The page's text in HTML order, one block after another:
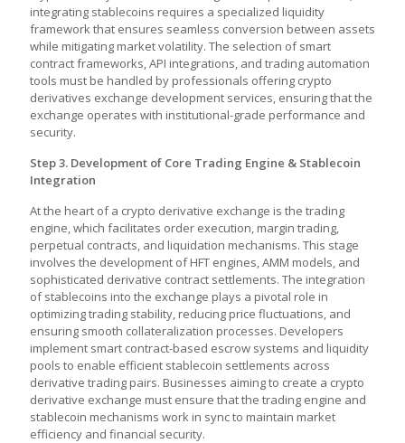
integrating stablecoins requires a specialized liquidity
framework that ensures seamless conversion between assets
while mitigating market volatility. The selection of smart
contract frameworks, API integrations, and trading automation
tools must be handled by professionals offering crypto
derivatives exchange development services, ensuring that the
exchange operates with institutional-grade performance and
security.
Step 3. Development of Core Trading Engine & Stablecoin
Integration
At the heart of a crypto derivative exchange is the trading
engine, which facilitates order execution, margin trading,
perpetual contracts, and liquidation mechanisms. This stage
involves the development of HFT engines, AMM models, and
sophisticated derivative contract settlements. The integration
of stablecoins into the exchange plays a pivotal role in
optimizing trading stability, reducing price fluctuations, and
ensuring smooth collateralization processes. Developers
implement smart contract-based escrow systems and liquidity
pools to enable efficient stablecoin settlements across
derivative trading pairs. Businesses aiming to create a crypto
derivative exchange must ensure that the trading engine and
stablecoin mechanisms work in sync to maintain market
efficiency and financial security.